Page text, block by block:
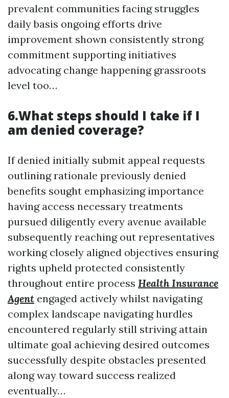
prevalent communities facing struggles
daily basis ongoing efforts drive
improvement shown consistently strong
commitment supporting initiatives
advocating change happening grassroots
level too…
6.What steps should I take if I
am denied coverage?
If denied initially submit appeal requests
outlining rationale previously denied
benefits sought emphasizing importance
having access necessary treatments
pursued diligently every avenue available
subsequently reaching out representatives
working closely aligned objectives ensuring
rights upheld protected consistently
throughout entire process Health Insurance
Agent engaged actively whilst navigating
complex landscape navigating hurdles
encountered regularly still striving attain
ultimate goal achieving desired outcomes
successfully despite obstacles presented
along way toward success realized
eventually…